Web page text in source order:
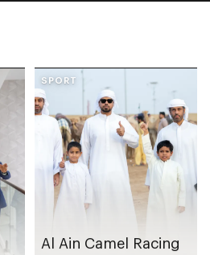
SPORT
Al Ain Camel Racing